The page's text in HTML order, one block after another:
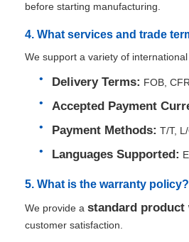
before starting manufacturing.
4. What services and trade
We support a variety of
Delivery Terms: FOB,
Accepted Payment
Payment Methods: T/T,
Languages Supported:
5. What is the warranty policy?
We provide astandard product
customer satisfaction.